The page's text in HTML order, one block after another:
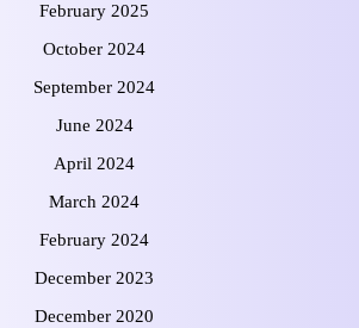
February 2025
October 2024
September 2024
June 2024
April 2024
March 2024
February 2024
December 2023
December 2020